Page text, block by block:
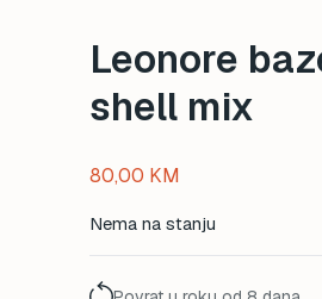
Leonore
shell mix
80,00 KM
Nema na stanju